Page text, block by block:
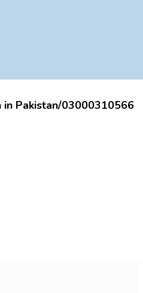
in Pakistan/03000310566